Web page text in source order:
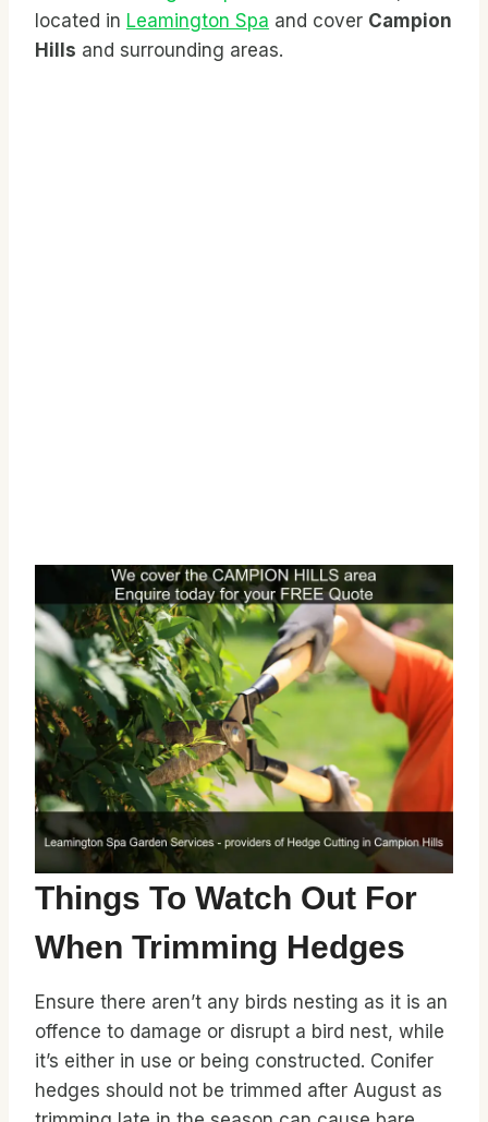
located in Leamington Spa and cover Campion
Hills and surrounding areas.
Things To Watch Out For
When Trimming Hedges
Ensure there aren’t any birds nesting as it is an
offence to damage or disrupt a bird nest, while
it’s either in use or being constructed. Conifer
hedges should not be trimmed after August as